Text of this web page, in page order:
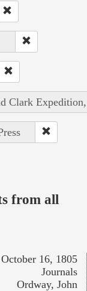
Clark
from all
October 16, 1805
Journals
Ordway, John